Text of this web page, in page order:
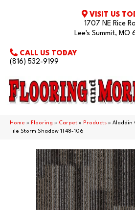
VISIT US
1707 NE Rice
Lee's Summit, MO
CALL US TODAY
(816) 532-9199
Home » Flooring » Carpet » Products » Aladdin
Tile Storm Shadow 1T48-106